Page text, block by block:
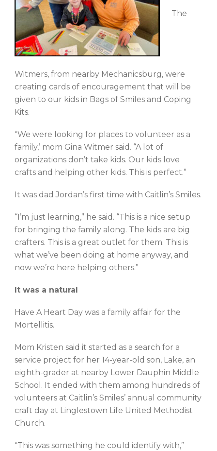
The
Witmers, from nearby Mechanicsburg, were
creating cards of encouragement that will be
given to our kids in Bags of Smiles and Coping
Kits.
“We were looking for places to volunteer as a
family,’ mom Gina Witmer said. “A lot of
organizations don’t take kids. Our kids love
crafts and helping other kids. This is perfect.”
It was dad Jordan’s first time with Caitlin’s Smiles.
“I’m just learning,” he said. “This is a nice setup
for bringing the family along. The kids are big
crafters. This is a great outlet for them. This is
what we’ve been doing at home anyway, and
now we’re here helping others.”
It was a natural
Have A Heart Day was a family affair for the
Mortellitis.
Mom Kristen said it started as a search for a
service project for her 14-year-old son, Lake, an
eighth-grader at nearby Lower Dauphin Middle
School. It ended with them among hundreds of
volunteers at Caitlin’s Smiles’ annual community
craft day at Linglestown Life United Methodist
Church.
“This was something he could identify with,”